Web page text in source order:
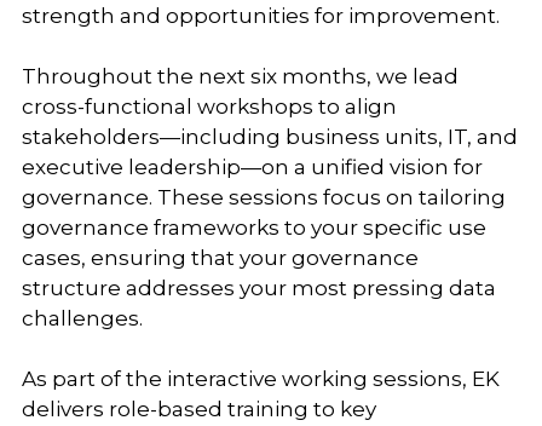
strength and opportunities for improvement.
Throughout the next six months, we lead
cross-functional workshops to align
stakeholders—including business units, IT, and
executive leadership—on a unified vision for
governance. These sessions focus on tailoring
governance frameworks to your specific use
cases, ensuring that your governance
structure addresses your most pressing data
challenges.
As part of the interactive working sessions, EK
delivers role-based training to key